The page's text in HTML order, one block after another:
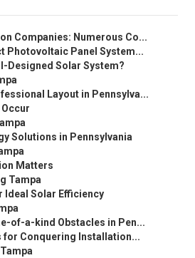
Companies: Numerous Co...
Photovoltaic Panel System...
Designed Solar System?
Layout in Pennsylva...
Occur
Solutions in Pennsylvania
Matters
Tampa
Solar Efficiency
of-a-kind Obstacles in Pen...
for Conquering Installation...